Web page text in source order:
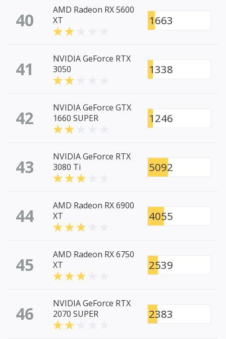
40
AMD Radeon RX 5600
XT
1663
41
NVIDIA GeForce RTX
3050
1338
42
NVIDIA GeForce GTX
1660 SUPER
1246
43
NVIDIA GeForce RTX
3080 Ti
5092
44
AMD Radeon RX 6900
XT
4055
45
AMD Radeon RX 6750
XT
2539
46
NVIDIA GeForce RTX
2070 SUPER
2383